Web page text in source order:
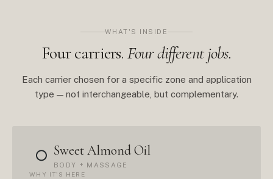
WHAT'S INSIDE
Four carriers. Four different jobs.
Each carrier chosen for a specific zone and application
type — not interchangeable, but complementary.
○ Sweet Almond Oil
BODY + MASSAGE
WHY IT'S HERE